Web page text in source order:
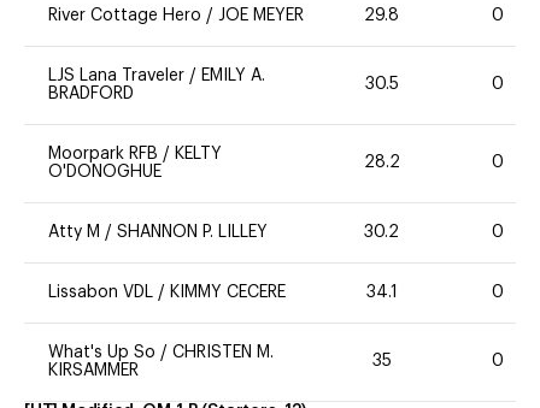
River Cottage Hero / JOE MEYER 29.8 0
LJS Lana Traveler / EMILY A.
BRADFORD
30.5 0
Moorpark RFB / KELTY
O'DONOGHUE
28.2 0
Atty M / SHANNON P. LILLEY 30.2 0
Lissabon VDL / KIMMY CECERE 34.1 0
What's Up So / CHRISTEN M.
KIRSAMMER
35 0